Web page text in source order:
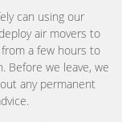
can using our
air movers to
a few hours to
Before we leave, we
any permanent